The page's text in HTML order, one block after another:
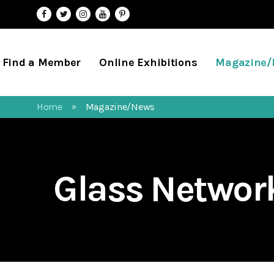
Find a Member Online Exhibitions Magazine/
Home » Magazine/News
Glass